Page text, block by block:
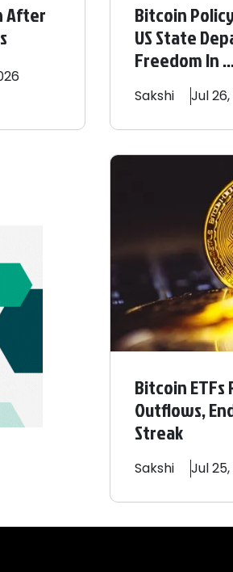
After
Bitcoin
US State
Freedom In
Sakshi Jul
Bitcoin ETFs
Outflows,
Streak
Sakshi Jul